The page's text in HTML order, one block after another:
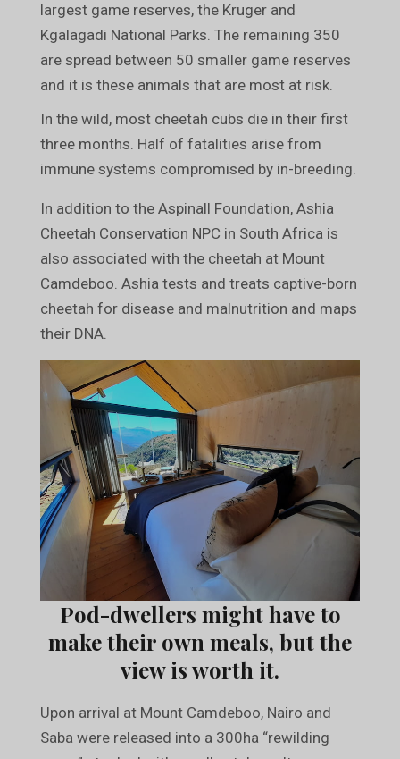
largest game reserves, the Kruger and
Kgalagadi National Parks. The remaining 350
are spread between 50 smaller game reserves
and it is these animals that are most at risk.
In the wild, most cheetah cubs die in their first
three months. Half of fatalities arise from
immune systems compromised by in-breeding.
In addition to the Aspinall Foundation, Ashia
Cheetah Conservation NPC in South Africa is
also associated with the cheetah at Mount
Camdeboo. Ashia tests and treats captive-born
cheetah for disease and malnutrition and maps
their DNA.
Pod-dwellers might have to
make their own meals, but the
view is worth it.
Upon arrival at Mount Camdeboo, Nairo and
Saba were released into a 300ha “rewilding